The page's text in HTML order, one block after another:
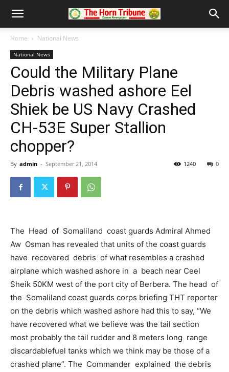
Home National News
National News
Could the Military Plane
Debris washed ashore Eel
Shiek be US Navy Crashed
CH-53E Super Stallion
chopper?
By admin - September 21, 2014 0
1240
The Head of Somaliland coast guards Admiral Ahmed
Aw Osman has revealed that units of the coast guards
have recovered debris of what resembles a crashed
airplane which washed ashore in a beach near Ceel
Sheik 50KM west of the port city of Berbera. The head of
the Somaliland coast guards corps briefing THT reporter
on the debris which washed ashore had this to say, “We
have recovered what we believe was the tail section
most probably the tail rudder and 8 meters long range
discardablefuel tanks which we think may be those of a
crashed plane”. The Commander explained the debris